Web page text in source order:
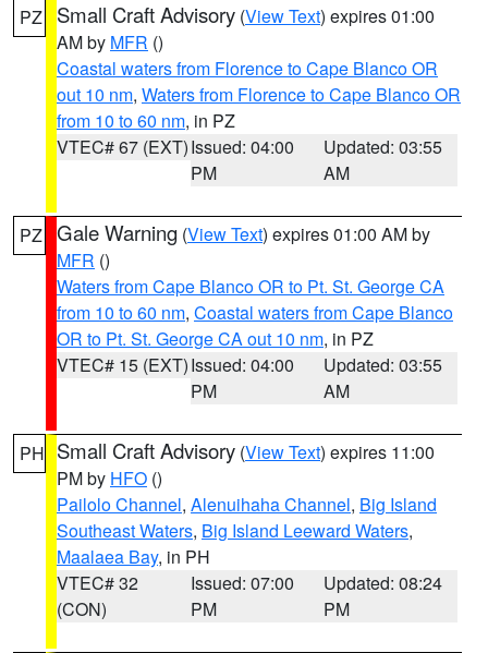
PZ Small Craft Advisory (View Text) expires 01:00
AM by MFR ()
Coastal waters from Florence to Cape Blanco OR
out 10 nm, Waters from Florence to Cape Blanco OR
from 10 to 60 nm, in PZ
VTEC# 67 (EXT)Issued: 04:00
PM
Updated: 03:55
AM
PZ Gale Warning (View Text) expires 01:00 AM by
MFR ()
Waters from Cape Blanco OR to Pt. St. George CA
from 10 to 60 nm, Coastal waters from Cape Blanco
OR to Pt. St. George CA out 10 nm, in PZ
VTEC# 15 (EXT)Issued: 04:00
PM
Updated: 03:55
AM
PH Small Craft Advisory (View Text) expires 11:00
PM by HFO ()
Pailolo Channel, Alenuihaha Channel, Big Island
Southeast Waters, Big Island Leeward Waters,
Maalaea Bay, in PH
VTEC# 32
(CON)
Issued: 07:00
PM
Updated: 08:24
PM